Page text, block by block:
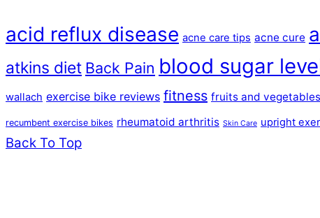
acid reflux disease acne care tips acne cure
atkins diet Back Pain blood sugar
wallach exercise bike reviews fitness fruits and vegetables
recumbent exercise bikes rheumatoid arthritis Skin Care upright
Back To Top